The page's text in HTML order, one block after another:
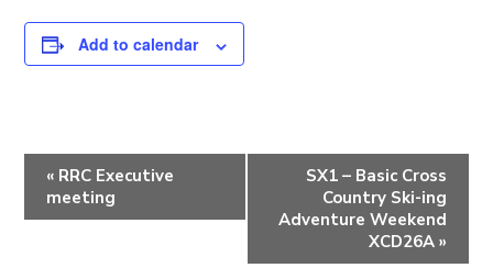
Add to calendar
e
« RRC Executive
meeting
SX1 – Basic Cross
Country Ski-ing
Adventure Weekend
XCD26A »